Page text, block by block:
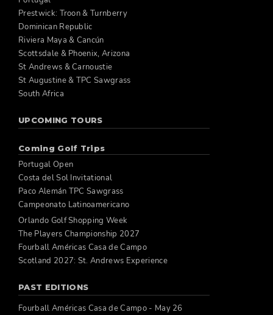
Prestwick: Troon & Turnberry
Dominican Republic
Riviera Maya & Cancún
Scottsdale & Phoenix, Arizona
St Andrews & Carnoustie
St Augustine & TPC Sawgrass
South Africa
UPCOMING TOURS
Coming Golf Trips
Portugal Open
Costa del Sol Invitational
Paco Alemán TPC Sawgrass
Campeonato Latinoamericano
Orlando Golf Shopping Week
The Players Championship 2027
Fourball Américas Casa de Campo
Scotland 2027: St. Andrews Experience
PAST EDITIONS
Fourball Américas Casa de Campo - May 26